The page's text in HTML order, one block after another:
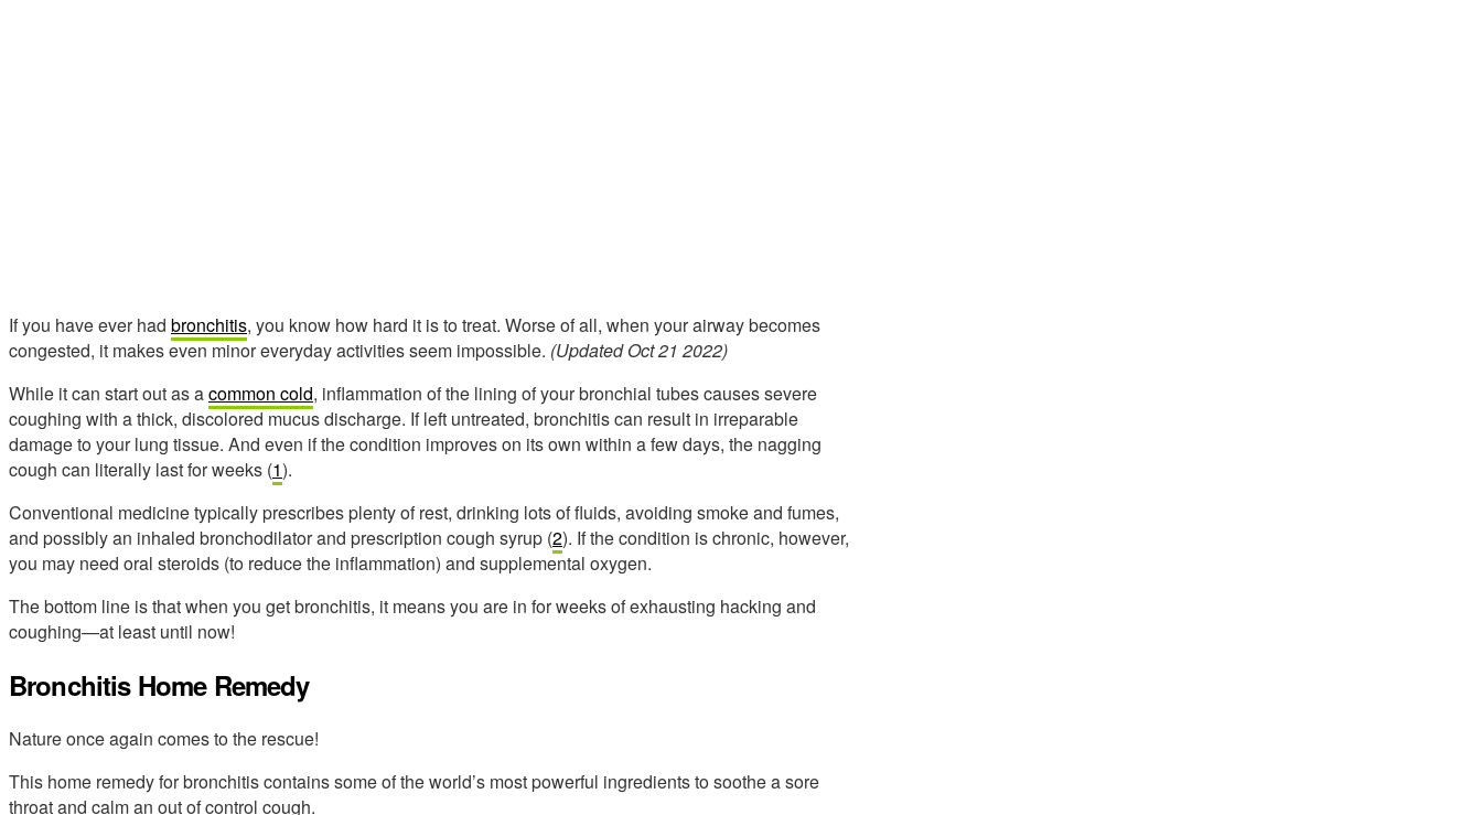
If you have ever had bronchitis, you know how hard it is to treat. Worse of all, when your airway becomes
congested, it makes even minor everyday activities seem impossible. (Updated Oct 21 2022)
While it can start out as acommon cold, inflammation of the lining of your bronchial tubes causes severe
coughing with a thick, discolored mucus discharge. If left untreated, bronchitis can result in irreparable
damage to your lung tissue. And even if the condition improves on its own within a few days, the nagging
cough can literally last for weeks (1).
Conventional medicine typically prescribes plenty of rest, drinking lots of fluids, avoiding smoke and fumes,
and possibly an inhaled bronchodilator and prescription cough syrup (2). If the condition is chronic, however,
you may need oral steroids (to reduce the inflammation) and supplemental oxygen.
The bottom line is that when you get bronchitis, it means you are in for weeks of exhausting hacking and
coughing—at least until now!
Bronchitis Home Remedy
Nature once again comes to the rescue!
This home remedy for bronchitis contains some of the world’s most powerful ingredients to soothe a sore
throat and calm an out of control cough.